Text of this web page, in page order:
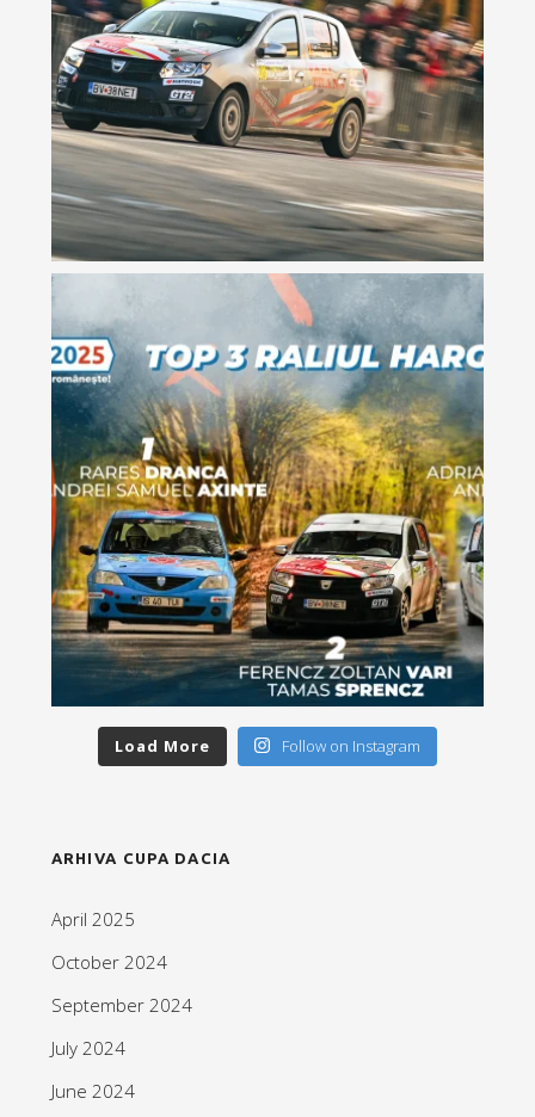
Load More Follow on Instagram
ARHIVA CUPA DACIA
April 2025
October 2024
September 2024
July 2024
June 2024